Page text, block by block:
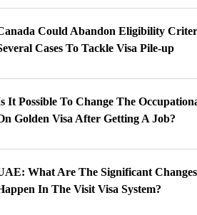
Could Abandon Eligibility
Cases To Tackle Visa Pile-up
It Possible To Change The
Golden Visa After Getting A Job?
What Are The Significant
In The Visit Visa System?